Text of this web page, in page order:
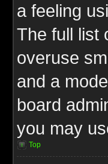
a feeling
The full list
overuse
and a
board
you may
Top